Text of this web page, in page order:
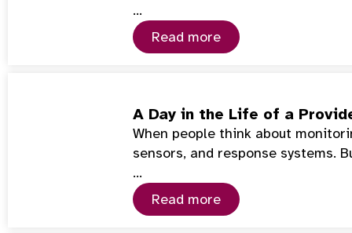
…
Read more
A Day in the Life of a
When people think about
sensors, and response systems.
…
Read more